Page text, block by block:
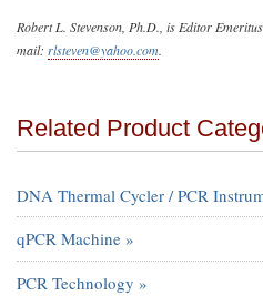
Robert L. Stevenson, Ph.D., is Editor
mail: rlsteven@yahoo.com.
Related Product
DNA Thermal Cycler / PCR
qPCR Machine »
PCR Technology »